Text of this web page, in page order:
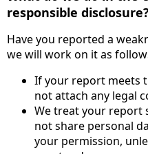
responsible disclosure?
Have you reported a
we will work on it as
If your report meets
not attach any legal
We treat your report
not share personal
your permission,